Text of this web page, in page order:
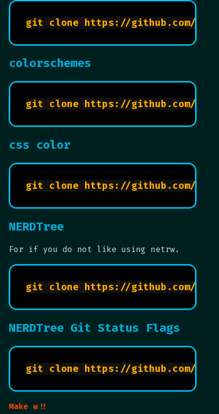
colorschemes
css color
NERDTree
For if you do not like using netrw.
NERDTree Git Status Flags
Make w!!